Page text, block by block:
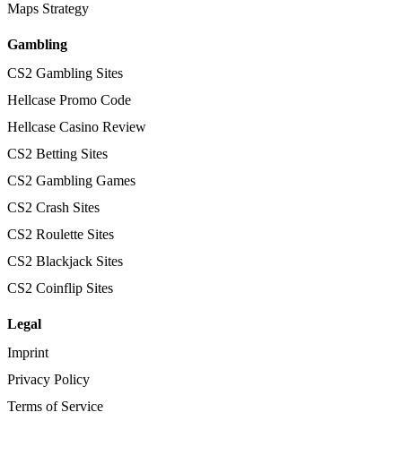
Maps Strategy
Gambling
CS2 Gambling Sites
Hellcase Promo Code
Hellcase Casino Review
CS2 Betting Sites
CS2 Gambling Games
CS2 Crash Sites
CS2 Roulette Sites
CS2 Blackjack Sites
CS2 Coinflip Sites
Legal
Imprint
Privacy Policy
Terms of Service